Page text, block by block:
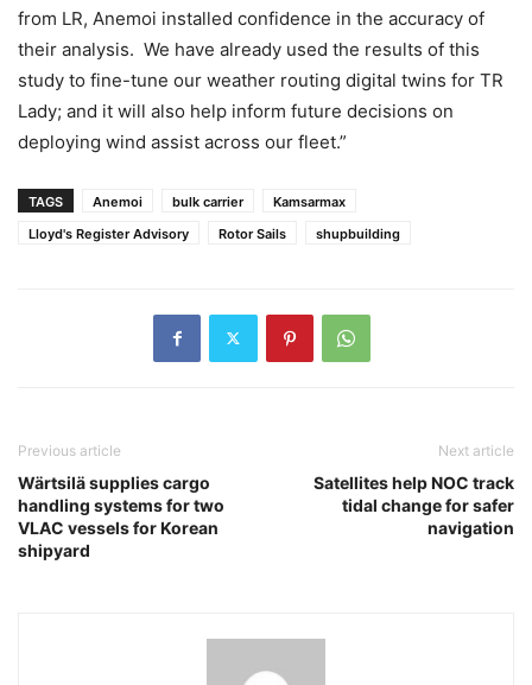
from LR, Anemoi installed confidence in the accuracy of
their analysis. We have already used the results of this
study to fine-tune our weather routing digital twins for TR
Lady; and it will also help inform future decisions on
deploying wind assist across our fleet.”
TAGS Anemoi bulk carrier
Kamsarmax
Lloyd's Register Advisory
Rotor Sails shupbuilding
Previous article
Wärtsilä supplies cargo
handling systems for two
VLAC vessels for Korean
shipyard
Next article
Satellites help NOC track
tidal change for safer
navigation